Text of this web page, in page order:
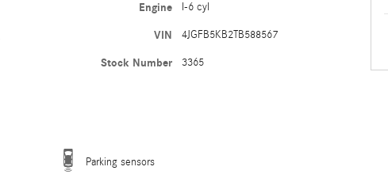
Engine I-6 cyl
VIN 4JGFB5KB2TB588567
Stock Number 3365
Parking sensors